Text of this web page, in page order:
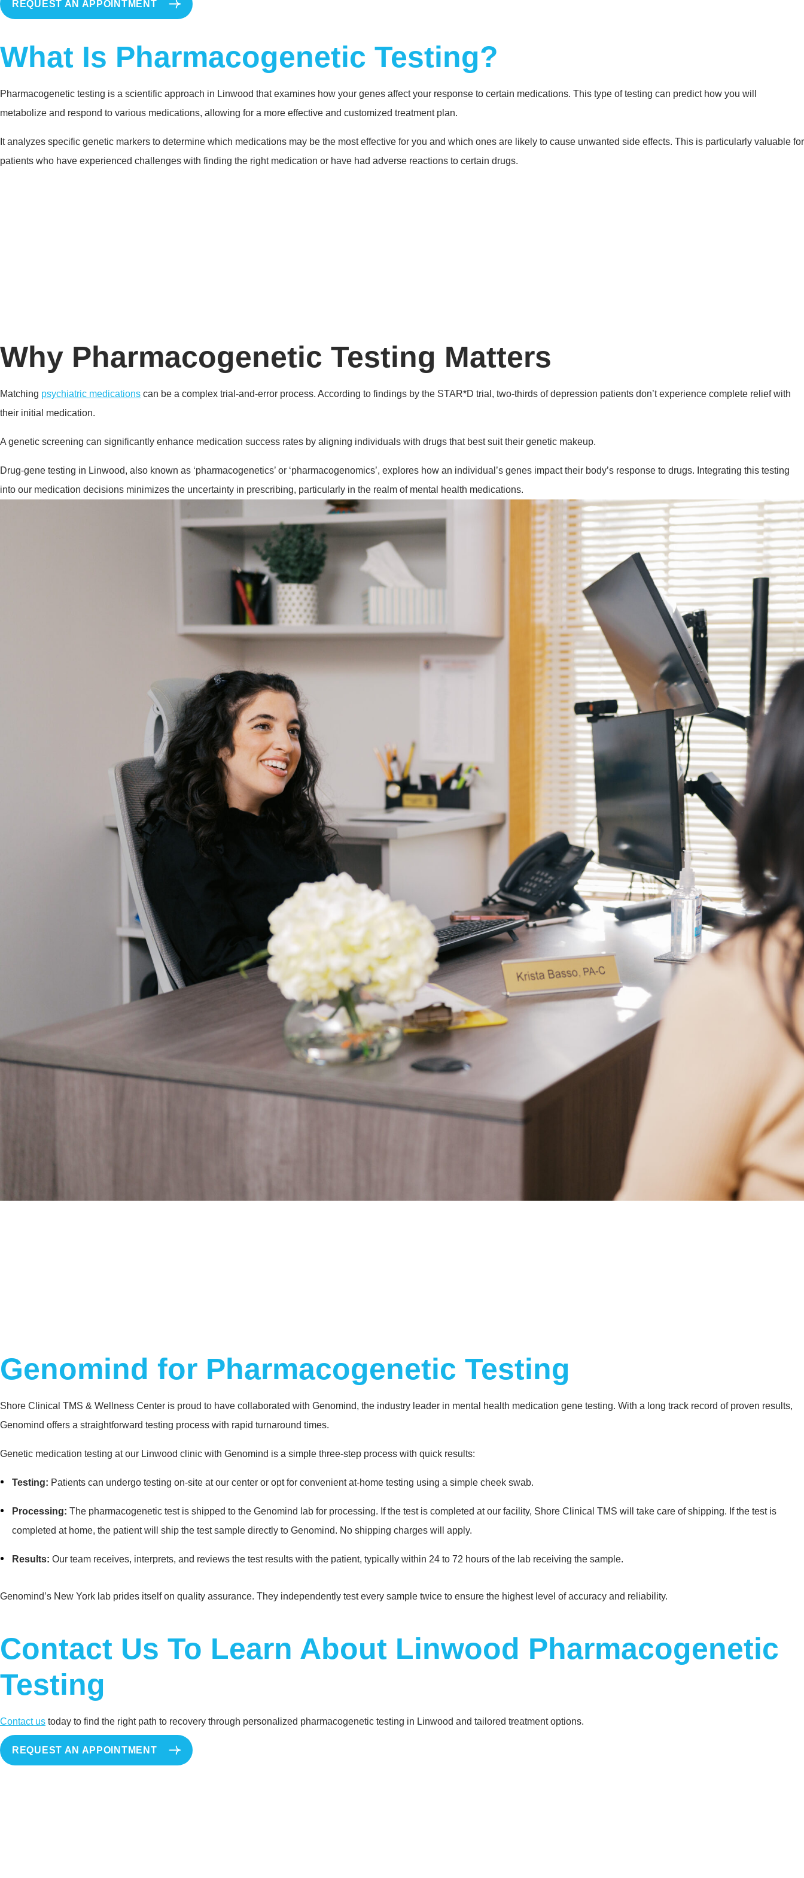
REQUEST AN APPOINTMENT
What Is Pharmacogenetic Testing?
Pharmacogenetic testing is a scientific approach in Linwood that examines how your genes affect your response to certain medications. This type of testing can predict how you will
metabolize and respond to various medications, allowing for a more effective and customized treatment plan.
It analyzes specific genetic markers to determine which medications may be the most effective for you and which ones are likely to cause unwanted side effects. This is particularly valuable for
patients who have experienced challenges with finding the right medication or have had adverse reactions to certain drugs.
Why Pharmacogenetic Testing Matters
Matching psychiatric medications can be a complex trial-and-error process. According to findings by the STAR*D trial, two-thirds of depression patients don’t experience complete relief with
their initial medication.
A genetic screening can significantly enhance medication success rates by aligning individuals with drugs that best suit their genetic makeup.
Drug-gene testing in Linwood, also known as ‘pharmacogenetics’ or ‘pharmacogenomics’, explores how an individual’s genes impact their body’s response to drugs. Integrating this testing
into our medication decisions minimizes the uncertainty in prescribing, particularly in the realm of mental health medications.
Genomind for Pharmacogenetic Testing
Shore Clinical TMS & Wellness Center is proud to have collaborated with Genomind, the industry leader in mental health medication gene testing. With a long track record of proven results,
Genomind offers a straightforward testing process with rapid turnaround times.
Genetic medication testing at our Linwood clinic with Genomind is a simple three-step process with quick results:
Testing: Patients can undergo testing on-site at our center or opt for convenient at-home testing using a simple cheek swab.
Processing: The pharmacogenetic test is shipped to the Genomind lab for processing. If the test is completed at our facility, Shore Clinical TMS will take care of shipping. If the test is
completed at home, the patient will ship the test sample directly to Genomind. No shipping charges will apply.
Results: Our team receives, interprets, and reviews the test results with the patient, typically within 24 to 72 hours of the lab receiving the sample.
Genomind’s New York lab prides itself on quality assurance. They independently test every sample twice to ensure the highest level of accuracy and reliability.
Contact Us To Learn About Linwood Pharmacogenetic
Testing
Contact us today to find the right path to recovery through personalized pharmacogenetic testing in Linwood and tailored treatment options.
REQUEST AN APPOINTMENT